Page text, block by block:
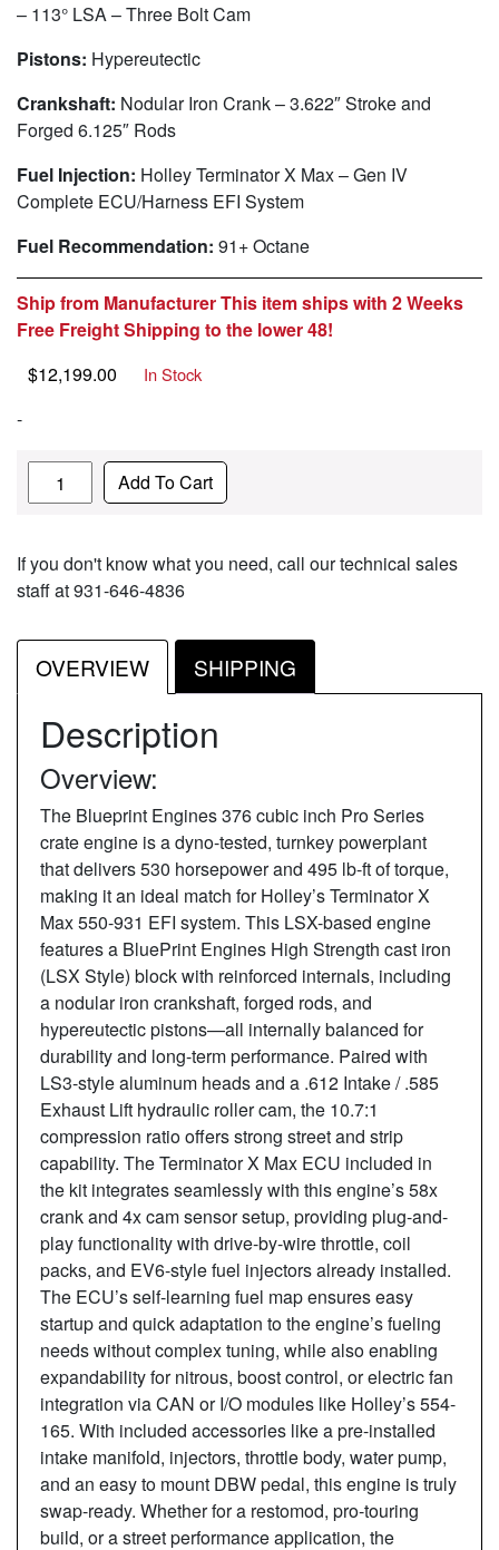
– 113° LSA – Three Bolt Cam
Pistons: Hypereutectic
Crankshaft: Nodular Iron Crank – 3.622″ Stroke and
Forged 6.125″ Rods
Fuel Injection: Holley Terminator X Max – Gen IV
Complete ECU/Harness EFI System
Fuel Recommendation: 91+ Octane
Ship from Manufacturer This item ships with 2 Weeks
Free Freight Shipping to the lower 48!
$12,199.00 In Stock
-
Quantity Add To Cart
If you don't know what you need, call our technical sales
staff at 931-646-4836
OVERVIEW SHIPPING
Description
Overview:
The Blueprint Engines 376 cubic inch Pro Series
crate engine is a dyno-tested, turnkey powerplant
that delivers 530 horsepower and 495 lb-ft of torque,
making it an ideal match for Holley’s Terminator X
Max 550-931 EFI system. This LSX-based engine
features a BluePrint Engines High Strength cast iron
(LSX Style) block with reinforced internals, including
a nodular iron crankshaft, forged rods, and
hypereutectic pistons—all internally balanced for
durability and long-term performance. Paired with
LS3-style aluminum heads and a .612 Intake / .585
Exhaust Lift hydraulic roller cam, the 10.7:1
compression ratio offers strong street and strip
capability. The Terminator X Max ECU included in
the kit integrates seamlessly with this engine’s 58x
crank and 4x cam sensor setup, providing plug-and-
play functionality with drive-by-wire throttle, coil
packs, and EV6-style fuel injectors already installed.
The ECU’s self-learning fuel map ensures easy
startup and quick adaptation to the engine’s fueling
needs without complex tuning, while also enabling
expandability for nitrous, boost control, or electric fan
integration via CAN or I/O modules like Holley’s 554-
165. With included accessories like a pre-installed
intake manifold, injectors, throttle body, water pump,
and an easy to mount DBW pedal, this engine is truly
swap-ready. Whether for a restomod, pro-touring
build, or a street performance application, the